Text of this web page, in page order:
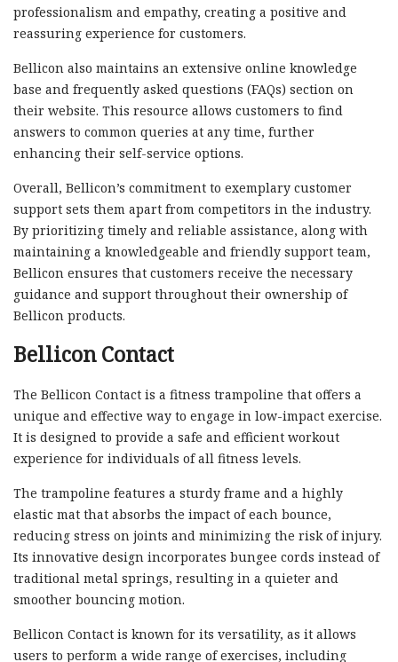
professionalism and empathy, creating a positive and
reassuring experience for customers.
Bellicon also maintains an extensive online knowledge
base and frequently asked questions (FAQs) section on
their website. This resource allows customers to find
answers to common queries at any time, further
enhancing their self-service options.
Overall, Bellicon’s commitment to exemplary customer
support sets them apart from competitors in the industry.
By prioritizing timely and reliable assistance, along with
maintaining a knowledgeable and friendly support team,
Bellicon ensures that customers receive the necessary
guidance and support throughout their ownership of
Bellicon products.
Bellicon Contact
The Bellicon Contact is a fitness trampoline that offers a
unique and effective way to engage in low-impact exercise.
It is designed to provide a safe and efficient workout
experience for individuals of all fitness levels.
The trampoline features a sturdy frame and a highly
elastic mat that absorbs the impact of each bounce,
reducing stress on joints and minimizing the risk of injury.
Its innovative design incorporates bungee cords instead of
traditional metal springs, resulting in a quieter and
smoother bouncing motion.
Bellicon Contact is known for its versatility, as it allows
users to perform a wide range of exercises, including